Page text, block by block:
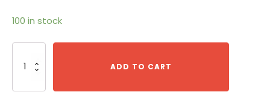
100 in stock
RC108-
ADD TO CART